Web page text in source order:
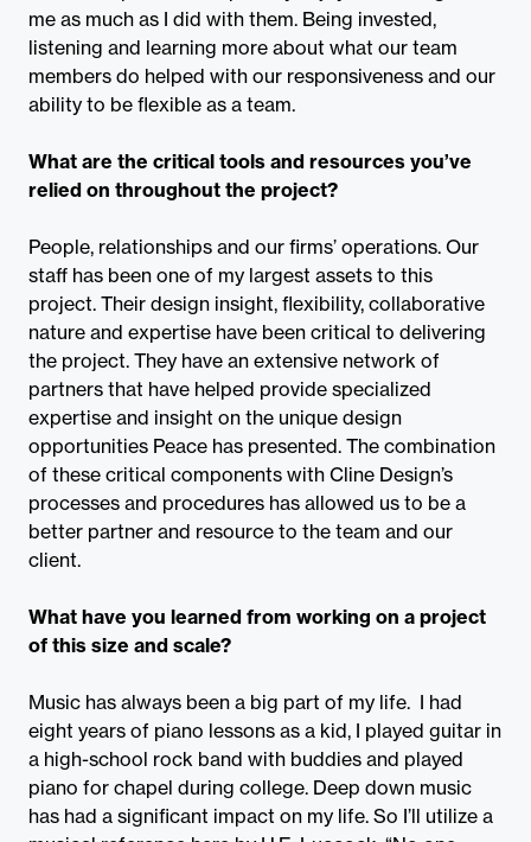
me as much as I did with them. Being invested,
listening and learning more about what our team
members do helped with our responsiveness and our
ability to be flexible as a team.
What are the critical tools and resources you’ve
relied on throughout the project?
People, relationships and our firms’ operations. Our
staff has been one of my largest assets to this
project. Their design insight, flexibility, collaborative
nature and expertise have been critical to delivering
the project. They have an extensive network of
partners that have helped provide specialized
expertise and insight on the unique design
opportunities Peace has presented. The combination
of these critical components with Cline Design’s
processes and procedures has allowed us to be a
better partner and resource to the team and our
client.
What have you learned from working on a project
of this size and scale?
Music has always been a big part of my life. I had
eight years of piano lessons as a kid, I played guitar in
a high-school rock band with buddies and played
piano for chapel during college. Deep down music
has had a significant impact on my life. So I’ll utilize a